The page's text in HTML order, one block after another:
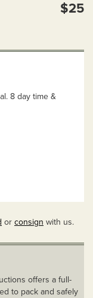
$25
8 day time &
or consign with us.
offers a full-
to pack and safely